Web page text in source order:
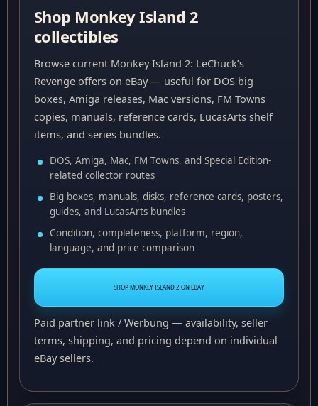
Shop Monkey Island 2
collectibles
Browse current Monkey Island 2: LeChuck’s
Revenge offers on eBay — useful for DOS big
boxes, Amiga releases, Mac versions, FM Towns
copies, manuals, reference cards, LucasArts shelf
items, and series bundles.
DOS, Amiga, Mac, FM Towns, and Special Edition-
related collector routes
Big boxes, manuals, disks, reference cards, posters,
guides, and LucasArts bundles
Condition, completeness, platform, region,
language, and price comparison
SHOP MONKEY ISLAND 2 ON EBAY
Paid partner link / Werbung — availability, seller
terms, shipping, and pricing depend on individual
eBay sellers.